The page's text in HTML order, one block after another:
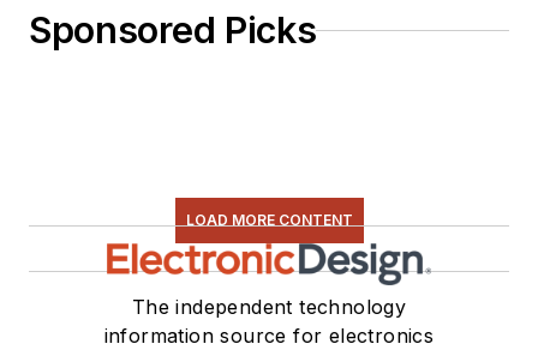
Sponsored Picks
LOAD MORE CONTENT
The independent technology
information source for electronics